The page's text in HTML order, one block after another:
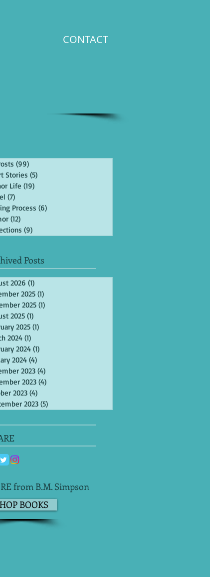
CONTACT
(99)
Stories (5)
Life (19)
(7)
Process (6)
(12)
(9)
Posts
2026 (1)
2025 (1)
2025 (1)
2025 (1)
2025 (1)
2024 (1)
2024 (1)
2024 (4)
2023 (4)
2023 (4)
2023 (4)
2023 (5)
from B.M. Simpson
BOOKS